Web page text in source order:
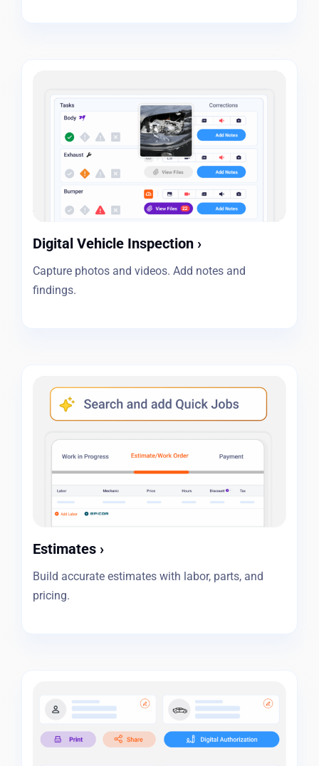
Digital Vehicle Inspection ›
Capture photos and videos. Add notes and
findings.
Estimates ›
Build accurate estimates with labor, parts, and
pricing.